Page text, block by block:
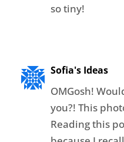
so tiny!
Sofia's Ideas
OMGosh!
you?! This
Reading this